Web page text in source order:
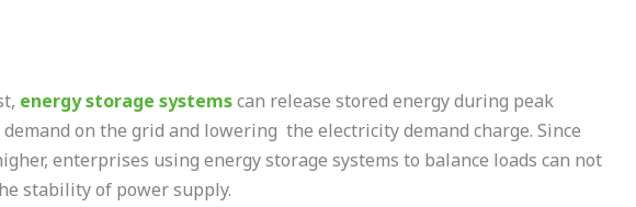
energy storage systemscan release stored energy during peak
on the grid and lowering the electricity demand charge. Since
enterprises using energy storage systems to balance loads can not
stability of power supply.